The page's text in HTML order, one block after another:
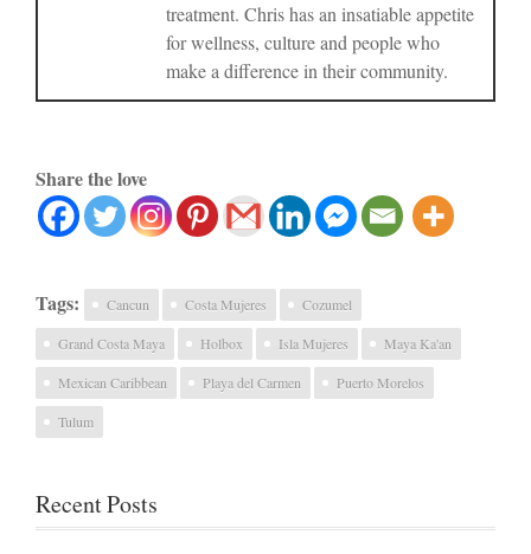
treatment. Chris has an insatiable appetite
for wellness, culture and people who
make a difference in their community.
Share the love
Tags: Cancun Costa Mujeres Cozumel
Grand Costa Maya Holbox Isla Mujeres Maya Ka'an
Mexican Caribbean Playa del Carmen Puerto Morelos
Tulum
Recent Posts